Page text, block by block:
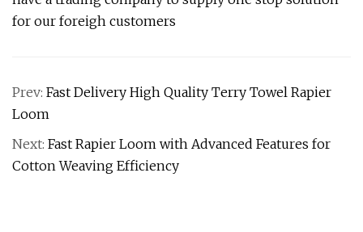
for our foreigh customers
Prev: Fast Delivery High Quality Terry Towel Rapier
Loom
Next: Fast Rapier Loom with Advanced Features for
Cotton Weaving Efficiency